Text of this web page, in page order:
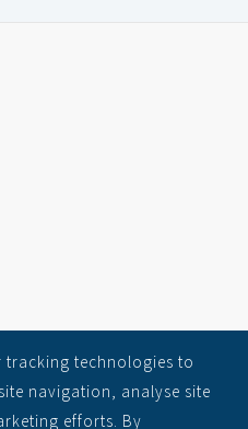
tracking technologies to
navigation, analyse site
efforts. By